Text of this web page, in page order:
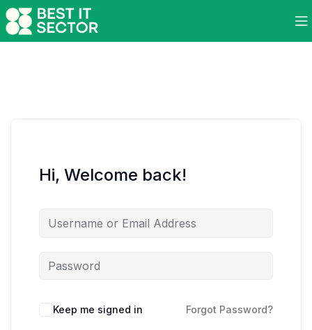
Hi, Welcome back!
Keep me signed in Forgot Password?